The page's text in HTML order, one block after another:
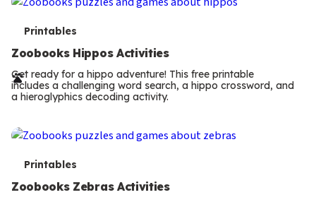
T
e
r
m
s
Printables
Zoobooks Hippos Activities
Get ready for a hippo adventure! This free printable
includes a challenging word search, a hippo crossword, and
a hieroglyphics decoding activity.
T
e
Printables
Zoobooks Zebras Activities